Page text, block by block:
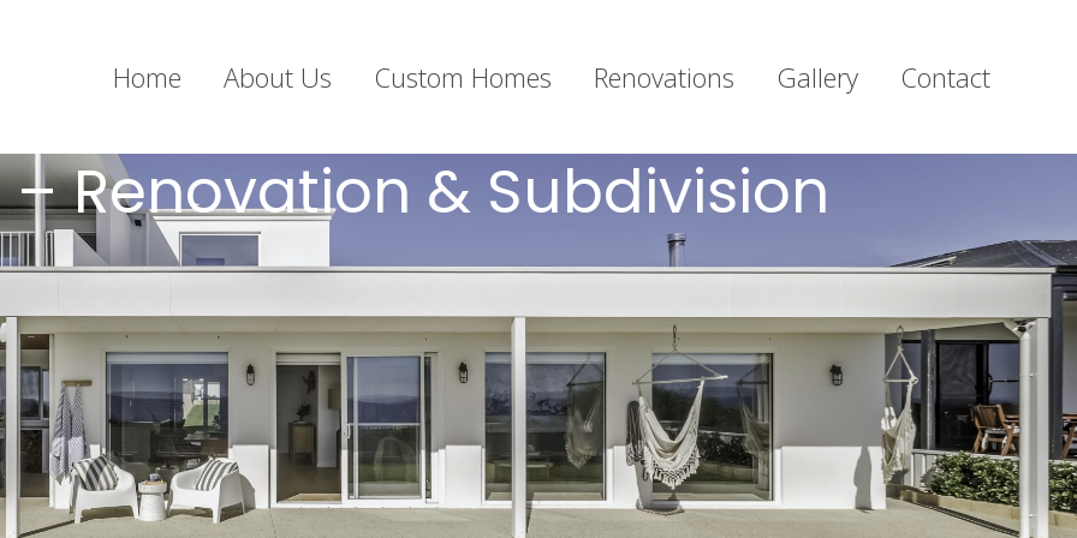
Home About Us Custom Homes Renovations Gallery Contact
Renovation & Subdivision